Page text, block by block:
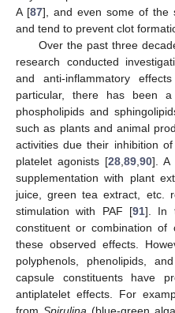
A [87], and even some of the
and tend to prevent clot
Over the past three
research conducted
and anti-inflammatory
particular, there has been
phospholipids and
such as plants and animal
activities due their inhibition
platelet agonists [28 ,89 ,90]. A
supplementation with plant
juice, green tea extract, etc.
stimulation with PAF [91]. In
constituent or combination of
these observed effects.
polyphenols, phenolipids,
capsule constituents have
antiplatelet effects. For